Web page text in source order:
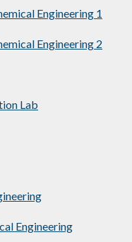
Engineering 1
Engineering 2
Lab
Engineering